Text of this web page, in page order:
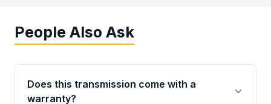
People Also Ask
Does this transmission come with a
warranty?